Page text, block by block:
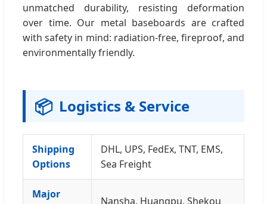
unmatched durability, resisting deformation
over time. Our metal baseboards are crafted
with safety in mind: radiation-free, fireproof, and
environmentally friendly.
📦 Logistics & Service
Shipping
Options
DHL, UPS, FedEx, TNT, EMS,
Sea Freight
Major
Nansha, Huangpu, Shekou